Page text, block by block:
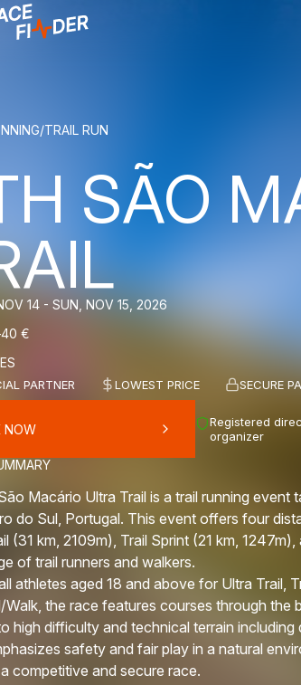
/TRAIL RUN
SÃO
14 - SUN, NOV 15, 2026
40 €
PARTNER LOWEST PRICE SECURE
NOW
Registered
organizer
Macário Ultra Trail is a trail running event
do Sul, Portugal. This event offers four
(31 km, 2109m), Trail Sprint (21 km,
of trail runners and walkers.
athletes aged 18 and above for Ultra Trail,
Walk, the race features courses through
high difficulty and technical terrain
safety and fair play in a natural
competitive and secure race.